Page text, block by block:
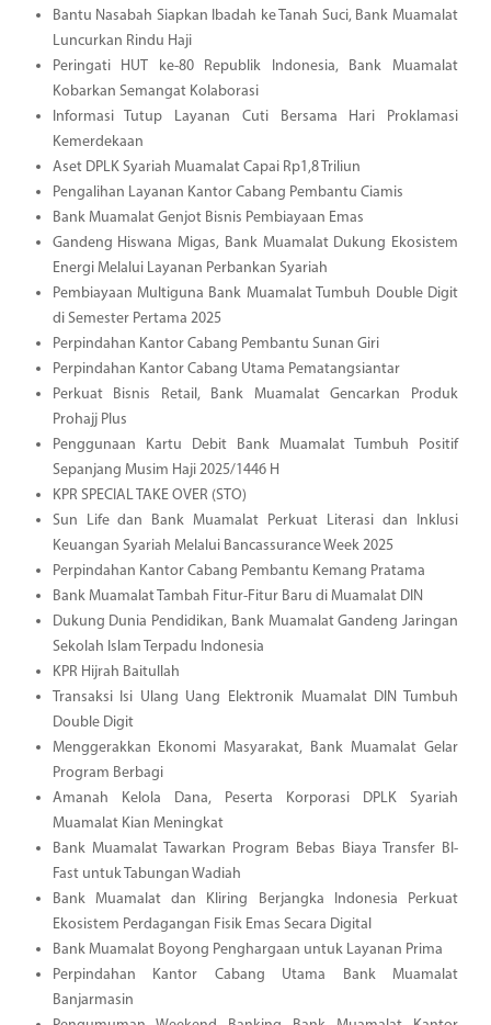
Bantu Nasabah Siapkan Ibadah ke Tanah Suci, Bank Muamalat
Luncurkan Rindu Haji
Peringati HUT ke-80 Republik Indonesia, Bank Muamalat
Kobarkan Semangat Kolaborasi
Informasi Tutup Layanan Cuti Bersama Hari Proklamasi
Kemerdekaan
Aset DPLK Syariah Muamalat Capai Rp1,8 Triliun
Pengalihan Layanan Kantor Cabang Pembantu Ciamis
Bank Muamalat Genjot Bisnis Pembiayaan Emas
Gandeng Hiswana Migas, Bank Muamalat Dukung Ekosistem
Energi Melalui Layanan Perbankan Syariah
Pembiayaan Multiguna Bank Muamalat Tumbuh Double Digit
di Semester Pertama 2025
Perpindahan Kantor Cabang Pembantu Sunan Giri
Perpindahan Kantor Cabang Utama Pematangsiantar
Perkuat Bisnis Retail, Bank Muamalat Gencarkan Produk
Prohajj Plus
Penggunaan Kartu Debit Bank Muamalat Tumbuh Positif
Sepanjang Musim Haji 2025/1446 H
KPR SPECIAL TAKE OVER (STO)
Sun Life dan Bank Muamalat Perkuat Literasi dan Inklusi
Keuangan Syariah Melalui Bancassurance Week 2025
Perpindahan Kantor Cabang Pembantu Kemang Pratama
Bank Muamalat Tambah Fitur-Fitur Baru di Muamalat DIN
Dukung Dunia Pendidikan, Bank Muamalat Gandeng Jaringan
Sekolah Islam Terpadu Indonesia
KPR Hijrah Baitullah
Transaksi Isi Ulang Uang Elektronik Muamalat DIN Tumbuh
Double Digit
Menggerakkan Ekonomi Masyarakat, Bank Muamalat Gelar
Program Berbagi
Amanah Kelola Dana, Peserta Korporasi DPLK Syariah
Muamalat Kian Meningkat
Bank Muamalat Tawarkan Program Bebas Biaya Transfer BI-
Fast untuk Tabungan Wadiah
Bank Muamalat dan Kliring Berjangka Indonesia Perkuat
Ekosistem Perdagangan Fisik Emas Secara Digital
Bank Muamalat Boyong Penghargaan untuk Layanan Prima
Perpindahan Kantor Cabang Utama Bank Muamalat
Banjarmasin